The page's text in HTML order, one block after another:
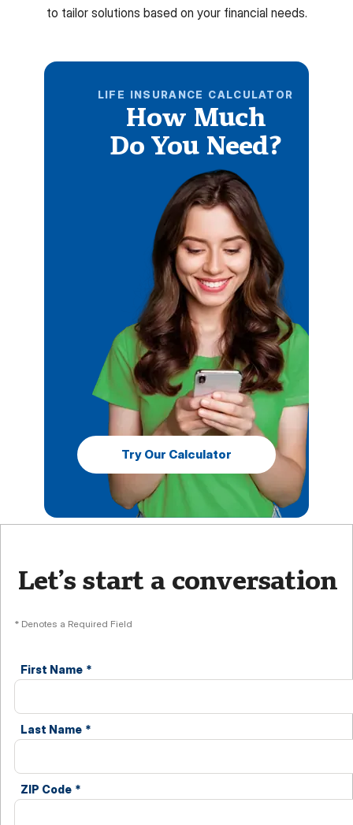
to tailor solutions based on your financial needs.
LIFE INSURANCE CALCULATOR
How Much
Do You Need?
Try Our Calculator
Let’s start a conversation
* Denotes a Required Field
First Name *
Last Name *
ZIP Code *